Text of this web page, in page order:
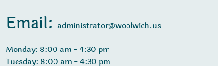
Email: administrator@woolwich.us
Monday: 8:00 am - 4:30 pm
Tuesday: 8:00 am - 4:30 pm